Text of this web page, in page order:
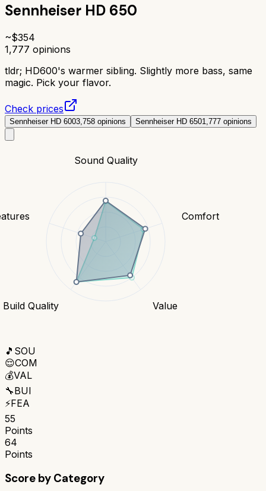
Sennheiser HD 650
~$354
1,777 opinions
tldr; HD600's warmer sibling. Slightly more bass, same
magic. Pick your flavor.
Check prices
Sennheiser HD 6003,758 opinions Sennheiser HD 6501,777 opinions
Sound Quality
Comfort
Value
Build Quality
🎵 SOU
😌COM
💰VAL
🔧BUI
⚡FEA
55
Points
64
Points
Score by Category